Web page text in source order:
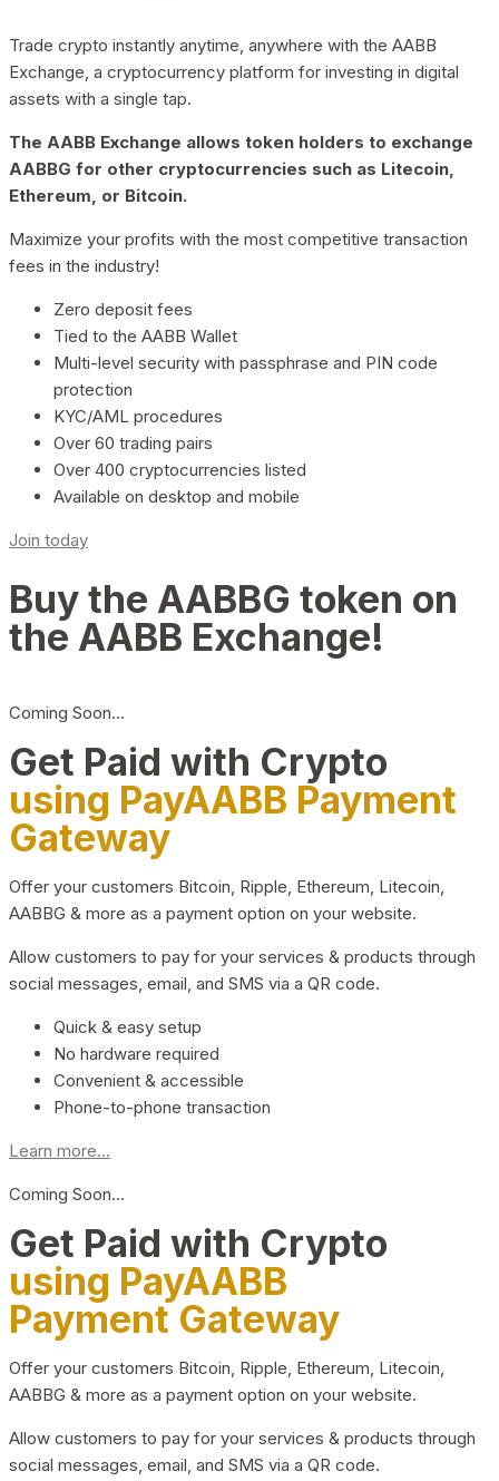
Trade crypto instantly anytime, anywhere with the AABB
Exchange, a cryptocurrency platform for investing in digital
assets with a single tap.
The AABB Exchange allows token holders to exchange
AABBG for other cryptocurrencies such as Litecoin,
Ethereum, or Bitcoin.
Maximize your profits with the most competitive transaction
fees in the industry!
Zero deposit fees
Tied to the AABB Wallet
Multi-level security with passphrase and PIN code
protection
KYC/AML procedures
Over 60 trading pairs
Over 400 cryptocurrencies listed
Available on desktop and mobile
Join today
Buy the AABBG token on
the AABB Exchange!
Coming Soon…
Get Paid with Crypto
using PayAABB Payment
Gateway
Offer your customers Bitcoin, Ripple, Ethereum, Litecoin,
AABBG & more as a payment option on your website.
Allow customers to pay for your services & products through
social messages, email, and SMS via a QR code.
Quick & easy setup
No hardware required
Convenient & accessible
Phone-to-phone transaction
Learn more...
Coming Soon…
Get Paid with Crypto
using PayAABB
Payment Gateway
Offer your customers Bitcoin, Ripple, Ethereum, Litecoin,
AABBG & more as a payment option on your website.
Allow customers to pay for your services & products through
social messages, email, and SMS via a QR code.